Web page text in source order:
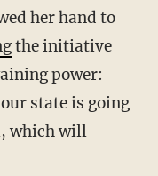
her hand to
the initiative
power:
state is going
which will